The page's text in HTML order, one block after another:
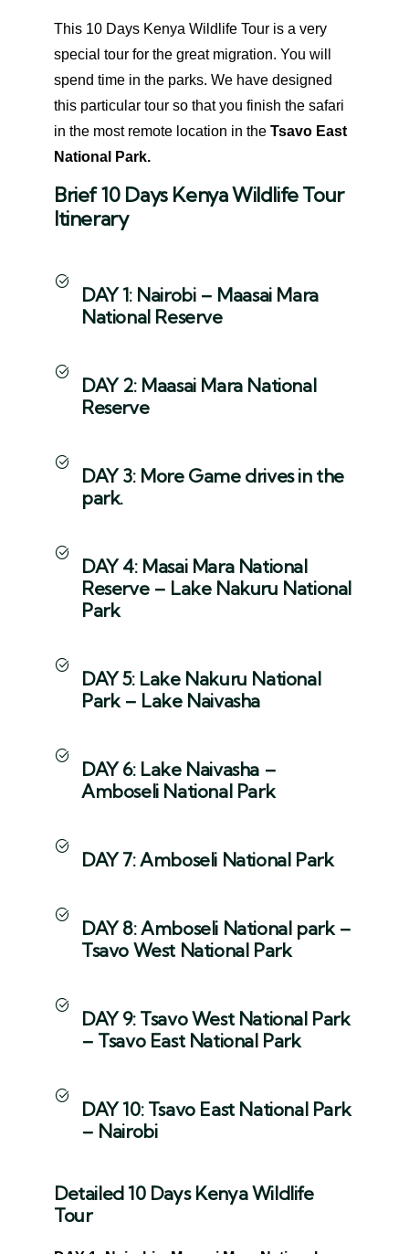
This 10 Days Kenya Wildlife Tour is a very
special tour for the great migration. You will
spend time in the parks. We have designed
this particular tour so that you finish the safari
in the most remote location in the Tsavo East
National Park.
Brief 10 Days Kenya Wildlife Tour
Itinerary
DAY 1: Nairobi – Maasai Mara
National Reserve
DAY 2: Maasai Mara National
Reserve
DAY 3: More Game drives in the
park.
DAY 4: Masai Mara National
Reserve – Lake Nakuru National
Park
DAY 5: Lake Nakuru National
Park – Lake Naivasha
DAY 6: Lake Naivasha –
Amboseli National Park
DAY 7: Amboseli National Park
DAY 8: Amboseli National park –
Tsavo West National Park
DAY 9: Tsavo West National Park
– Tsavo East National Park
DAY 10: Tsavo East National Park
– Nairobi
Detailed 10 Days Kenya Wildlife
Tour